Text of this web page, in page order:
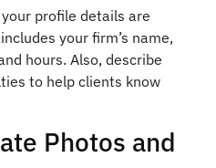
profile details are
your firm’s name,
hours. Also, describe
to help clients know
Photos and